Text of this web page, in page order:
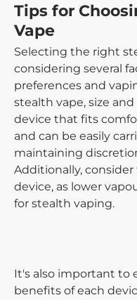
Tips for
Vape
Selecting the right
considering several
preferences and
stealth vape, size
device that fits
and can be easily
maintaining
Additionally,
device, as lower
for stealth vaping.
It's also important to
benefits of each